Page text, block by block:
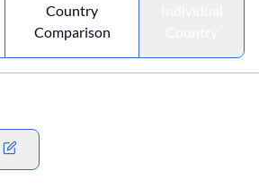
Country
Comparison